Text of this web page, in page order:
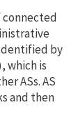
connected
by
which is
ASs. AS
and then